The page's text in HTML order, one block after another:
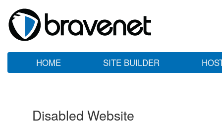
HOME SITE BUILDER
Disabled Website